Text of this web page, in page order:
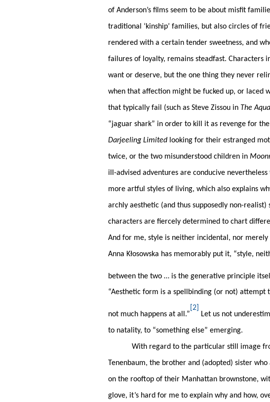
of Anderson’s films seem to be about misfit
traditional ‘kinship’ families, but also circles of
rendered with a certain tender sweetness, and
failures of loyalty, remains steadfast. Characters
want or deserve, but the one thing they never
when that affection might be fucked up, or laced
that typically fail (such as Steve Zissou in The
“jaguar shark” in order to kill it as revenge for
Darjeeling Limited looking for their estranged
twice, or the two misunderstood children in
ill-advised adventures are conducive
more artful styles of living, which also explains
archly aesthetic (and thus supposedly non-realist)
characters are fiercely determined to chart
And for me, style is neither incidental, nor
Anna Kłosowska has memorably put it, “style,
between the two … is the generative principle
“Aesthetic form is a spellbinding (or not)
not much happens at all.”
[2]
Let us not
to natality, to “something else” emerging.
With regard to the particular still image
Tenenbaum, the brother and (adopted) sister
on the rooftop of their Manhattan brownstone,
glove, it’s hard for me to explain why and how,